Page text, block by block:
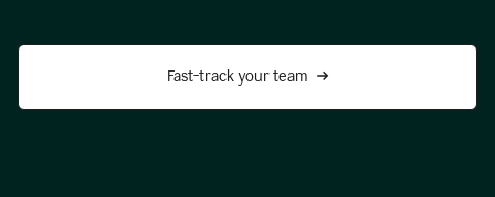
Fast-track your team